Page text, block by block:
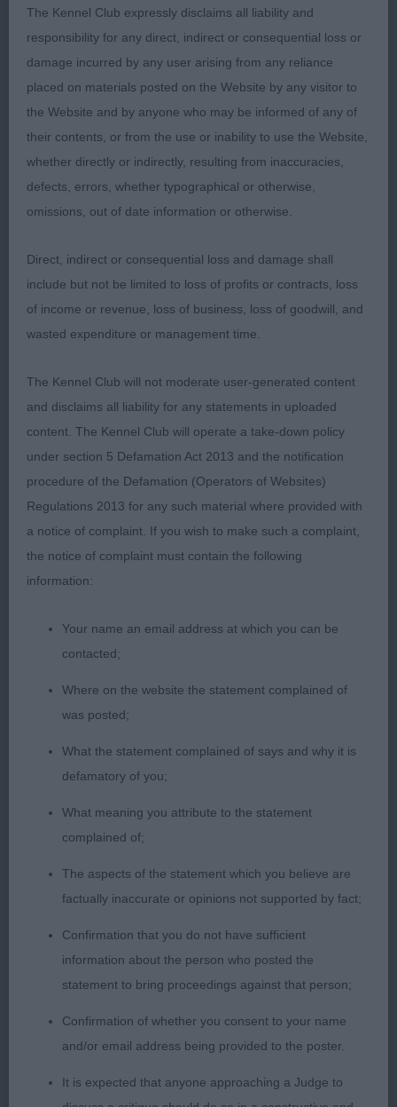
SAVATAURUS - Tricolour – 7 months.
5th: Fillery-
Hammond: WAVESONG NAUGHTY BY DESIGN -
Sable – 6.5 months.
PD: (3-1) 1st: Norris’s: FERNGROVE VALENTINO
GSW just 2 days short of 10 months. Lots to like
about this puppy. Size wise I wouldn’t want him
any bigger, but he has a nice head which is equally
good ear carriage. He has a muscular neck, well
angulated shoulder and ample width of chest,
decent hind quarters and ideal tail set and carriage.
He carries a good coat, and moved well, but not
2nd: Robertson’s:
AFTERGLOW GOLDBERG Dark SSW who was just 1
day short of 10 months. A nicely presented puppy
arched neck, good length of ribs, strong loins, a
decent bend of stifle, and strong hocks. His front
angulation could be better, as he tended to lift his
feet high and lack extension on the move. His head
JD: (4-1) – Front movement left a lot to be desired
in this class.
MOSARDI DON’T STOP Correctly marked BM of 13
months ideal for size, and of correct proportions.
His head is wedge in shape with a well placed eye
and correctly set ears. He has sufficient length of
neck with a well angulated front, adequate
shoulder, good development of ribs, and correct
the best from his gait, as he persisted in walking
too close to his handler’s legs, and kept looking up
at her which gave him a hackneyed front action,
and not the extension that his construction
suggests he is capable of. He won the class on his
Fillery-Hammond’s: WAVESONG CHASING
The Kennel Club expressly disclaims all liability and
responsibility for any direct, indirect or consequential loss or
damage incurred by any user arising from any reliance
placed on materials posted on the Website by any visitor to
the Website and by anyone who may be informed of any of
their contents, or from the use or inability to use the Website,
whether directly or indirectly, resulting from inaccuracies,
defects, errors, whether typographical or otherwise,
omissions, out of date information or otherwise.
Direct, indirect or consequential loss and damage shall
include but not be limited to loss of profits or contracts, loss
of income or revenue, loss of business, loss of goodwill, and
wasted expenditure or management time.
The Kennel Club will not moderate user-generated content
and disclaims all liability for any statements in uploaded
content. The Kennel Club will operate a take-down policy
under section 5 Defamation Act 2013 and the notification
procedure of the Defamation (Operators of Websites)
Regulations 2013 for any such material where provided with
a notice of complaint. If you wish to make such a complaint,
the notice of complaint must contain the following
information:
Your name an email address at which you can be
contacted;
Where on the website the statement complained of
was posted;
What the statement complained of says and why it is
defamatory of you;
What meaning you attribute to the statement
complained of;
The aspects of the statement which you believe are
factually inaccurate or opinions not supported by fact;
Confirmation that you do not have sufficient
information about the person who posted the
statement to bring proceedings against that person;
Confirmation of whether you consent to your name
and/or email address being provided to the poster.
It is expected that anyone approaching a Judge to